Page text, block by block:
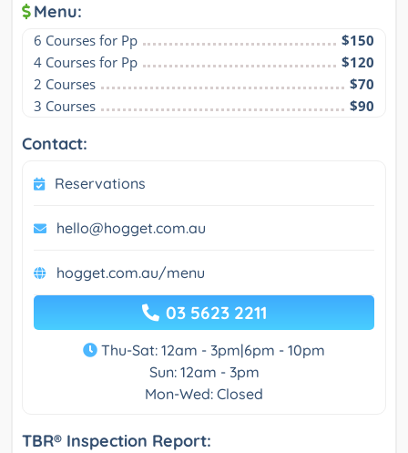
Menu:
6 Courses for Pp
$150
4 Courses for Pp
$120
2 Courses
$70
3 Courses
$90
Contact:
Reservations
hello@hogget.com.au
hogget.com.au/menu
03 5623 2211
Thu-Sat: 12am - 3pm|6pm - 10pm
Sun: 12am - 3pm
Mon-Wed: Closed
TBR® Inspection Report: